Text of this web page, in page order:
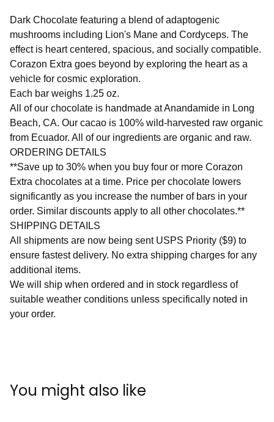
Dark Chocolate featuring a blend of adaptogenic
mushrooms including Lion's Mane and Cordyceps. The
effect is heart centered, spacious, and socially compatible.
Corazon Extra goes beyond by exploring the heart as a
vehicle for cosmic exploration.
Each bar weighs 1.25 oz.
All of our chocolate is handmade at Anandamide in Long
Beach, CA. Our cacao is 100% wild-harvested raw organic
from Ecuador. All of our ingredients are organic and raw.
ORDERING DETAILS
**Save up to 30% when you buy four or more Corazon
Extra chocolates at a time. Price per chocolate lowers
significantly as you increase the number of bars in your
order. Similar discounts apply to all other chocolates.**
SHIPPING DETAILS
All shipments are now being sent USPS Priority ($9) to
ensure fastest delivery. No extra shipping charges for any
additional items.
We will ship when ordered and in stock regardless of
suitable weather conditions unless specifically noted in
your order.
You might also like